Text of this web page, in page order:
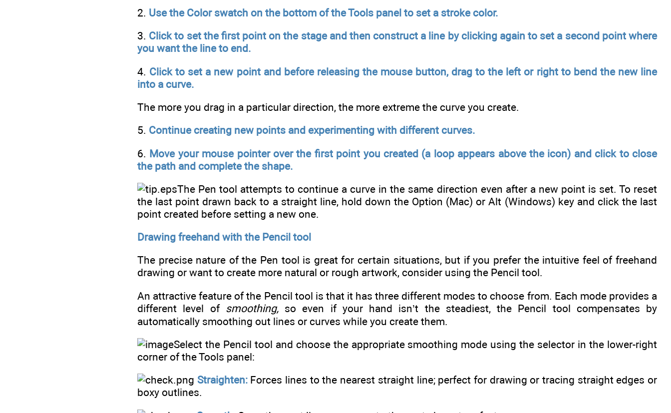
2. Use the Color swatch on the bottom of the Tools panel to set a stroke color.
3. Click to set the first point on the stage and then construct a line by clicking again to set a second point where
you want the line to end.
4. Click to set a new point and before releasing the mouse button, drag to the left or right to bend the new line
into a curve.
The more you drag in a particular direction, the more extreme the curve you create.
5. Continue creating new points and experimenting with different curves.
6. Move your mouse pointer over the first point you created (a loop appears above the icon) and click to close
the path and complete the shape.
The Pen tool attempts to continue a curve in the same direction even after a new point is set. To reset
the last point drawn back to a straight line, hold down the Option (Mac) or Alt (Windows) key and click the last
point created before setting a new one.
Drawing freehand with the Pencil tool
The precise nature of the Pen tool is great for certain situations, but if you prefer the intuitive feel of freehand
drawing or want to create more natural or rough artwork, consider using the Pencil tool.
An attractive feature of the Pencil tool is that it has three different modes to choose from. Each mode provides a
different level of smoothing,so even if your hand isn’t the steadiest, the Pencil tool compensates by
automatically smoothing out lines or curves while you create them.
Select the Pencil tool and choose the appropriate smoothing mode using the selector in the lower-right
corner of the Tools panel:
Straighten:Forces lines to the nearest straight line; perfect for drawing or tracing straight edges or
boxy outlines.